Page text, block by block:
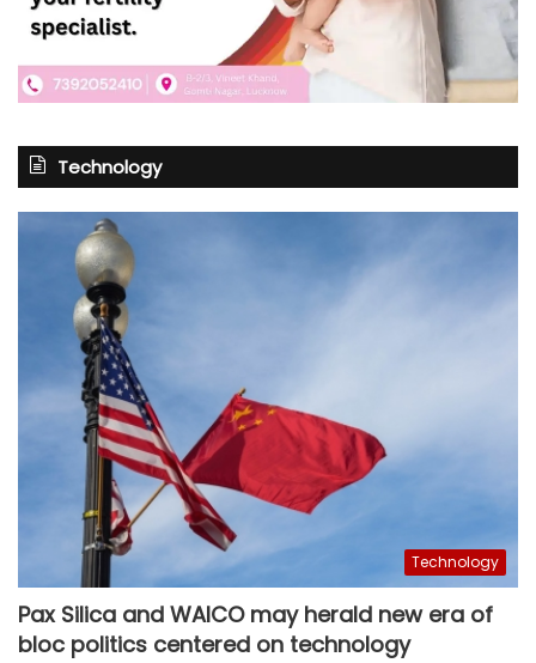
Technology
Technology
Pax Silica and WAICO may herald new era of
bloc politics centered on technology